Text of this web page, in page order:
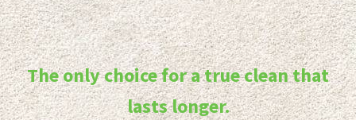
The only choice for a true clean that
lasts longer.